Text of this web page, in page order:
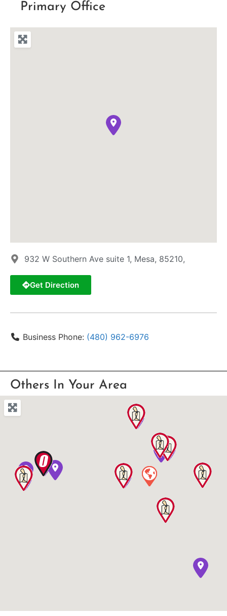
Primary Office
932 W Southern Ave suite 1, Mesa, 85210,
Get Direction
Business Phone: (480) 962-6976
Others In Your Area